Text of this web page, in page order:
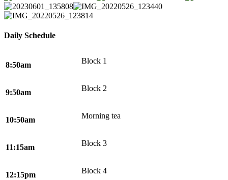
Daily Schedule
8:50am Block 1
9:50am Block 2
10:50am Morning tea
11:15am Block 3
12:15pm Block 4